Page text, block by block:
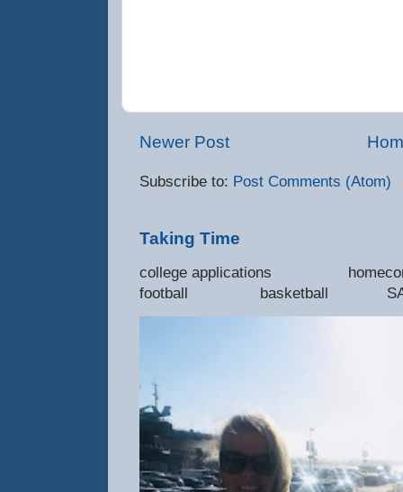
Newer Post
Subscribe to: Post Comments (Atom)
Taking Time
college applications
football basketball